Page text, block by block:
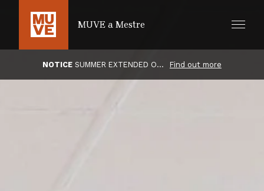
SKIP TO MAIN CONTENT
MUVE a Mestre
NOTICE SUMMER EXTENDED OPENING HOURS Find out more